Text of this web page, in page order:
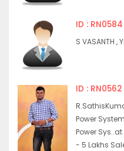
ID : RN0584
S VASANTH ,
ID : RN0562
Power
Power Sys..at
- 5 Lakhs